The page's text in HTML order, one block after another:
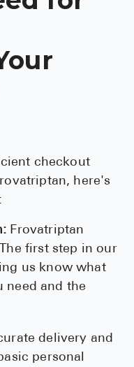
checkout
here's
Frovatriptan
first step in our
us know what
need and the
delivery and
personal